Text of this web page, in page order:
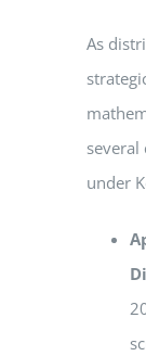
As
under